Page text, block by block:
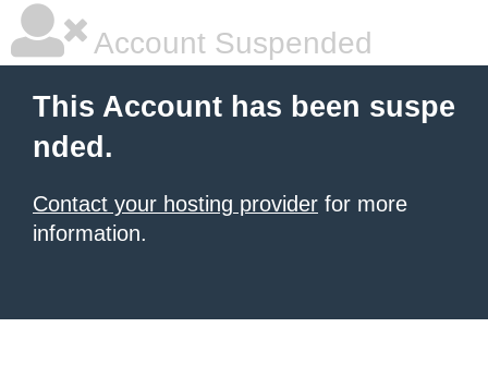
Account Suspended
This Account has been suspe
nded.
Contact your hosting provider for more
information.